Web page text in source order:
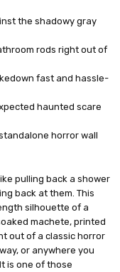
the shadowy gray
rods right out of
fast and hassle-
haunted scare
horror wall
pulling back a shower
back at them. This
silhouette of a
machete, printed
out of a classic horror
or anywhere you
is one of those